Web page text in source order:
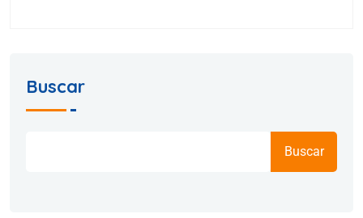
Buscar
Buscar